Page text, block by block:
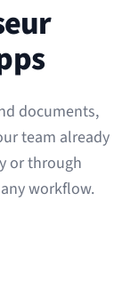
documents,
team already
or through
workflow.